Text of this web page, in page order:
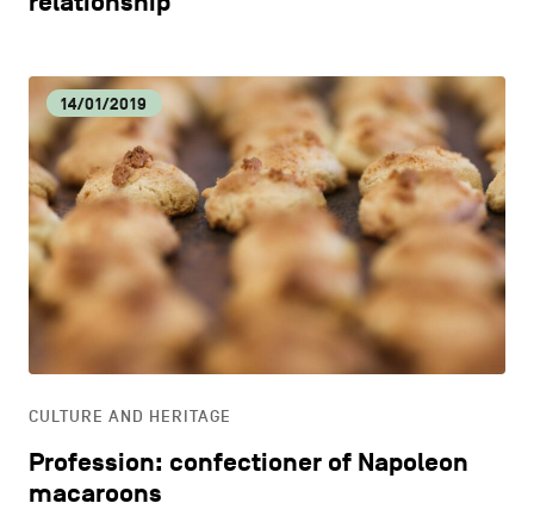
14/01/2019
CULTURE AND HERITAGE
Profession: confectioner of Napoleon
macaroons